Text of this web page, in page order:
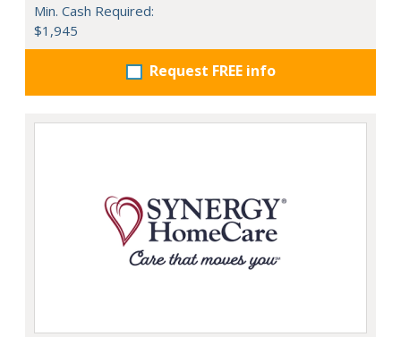
Min. Cash Required:
$1,945
Request FREE info